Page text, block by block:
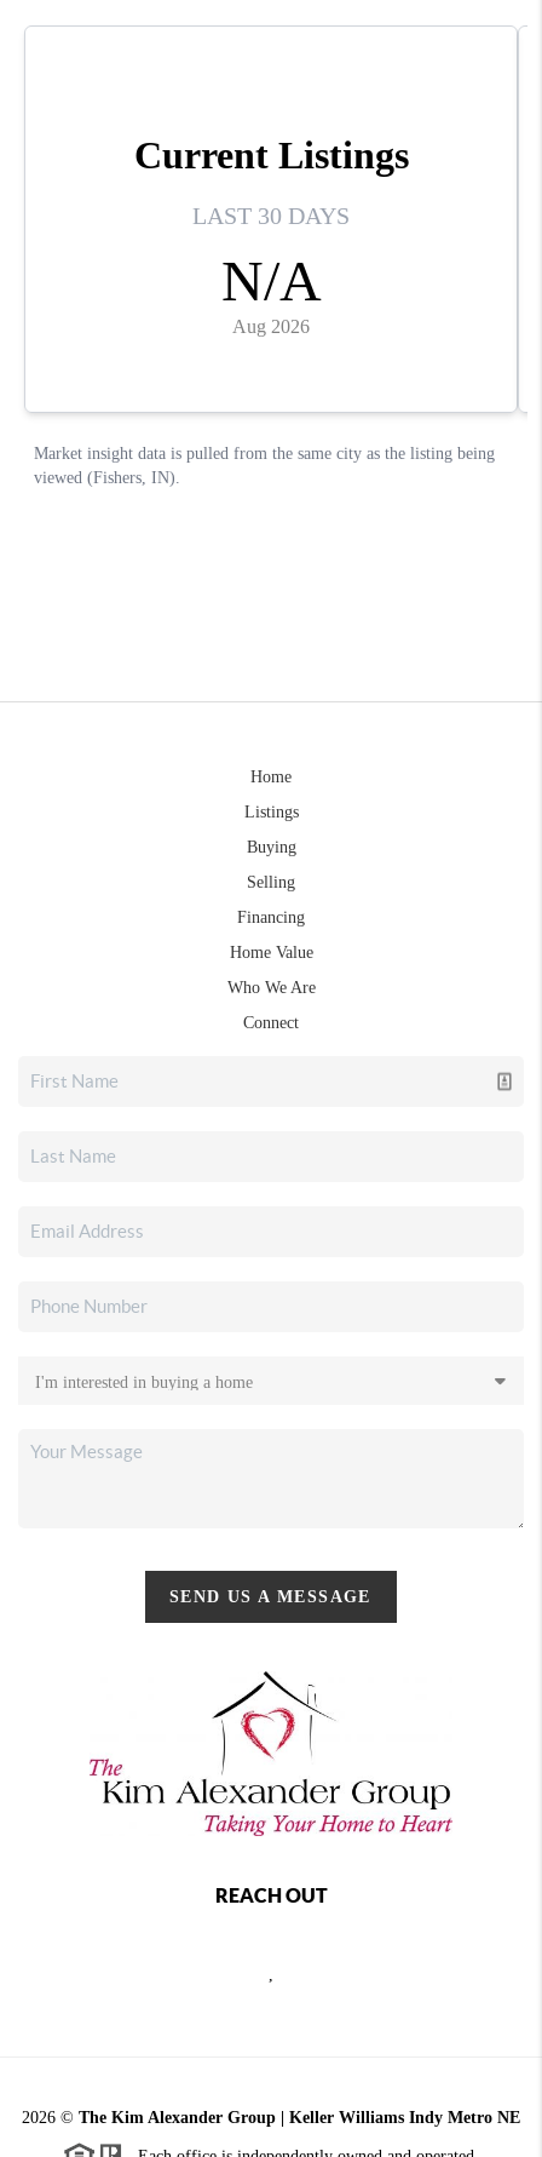
Home
Listings
Buying
Selling
Financing
Home Value
Who We Are
Connect
SEND US A MESSAGE
REACH OUT
2026 © The Kim Alexander Group | Keller Williams Indy Metro NE